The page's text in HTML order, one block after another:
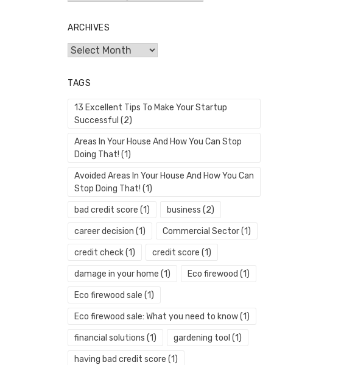
ARCHIVES
Archives
TAGS
13 Excellent Tips To Make Your Startup
Successful (2)
Areas In Your House And How You Can Stop
Doing That! (1)
Avoided Areas In Your House And How You Can
Stop Doing That! (1)
bad credit score (1) business (2)
career decision (1) Commercial Sector(1)
credit check(1) credit score (1)
damage in your home (1) Eco firewood (1)
Eco firewood sale (1)
Eco firewood sale: What you need to know(1)
financial solutions (1) gardening tool (1)
having bad credit score (1)